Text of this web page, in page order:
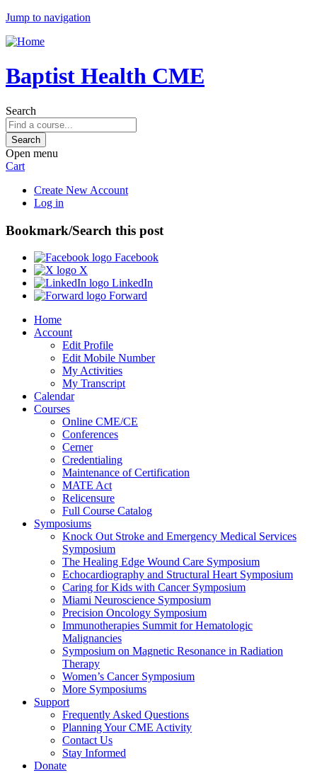
Jump to navigation
Baptist Health CME
Search
Open menu
Cart
Create New Account
Log in
Bookmark/Search this post
Facebook
X
LinkedIn
Forward
Home
Account
Edit Profile
Edit Mobile Number
My Activities
My Transcript
Calendar
Courses
Online CME/CE
Conferences
Cerner
Credentialing
Maintenance of Certification
MATE Act
Relicensure
Full Course Catalog
Symposiums
Knock Out Stroke and Emergency Medical Services
Symposium
The Healing Edge Wound Care Symposium
Echocardiography and Structural Heart Symposium
Caring for Kids with Cancer Symposium
Miami Neuroscience Symposium
Precision Oncology Symposium
Immunotherapies Summit for Hematologic
Malignancies
Symposium on Magnetic Resonance in Radiation
Therapy
Women’s Cancer Symposium
More Symposiums
Support
Frequently Asked Questions
Planning Your CME Activity
Contact Us
Stay Informed
Donate